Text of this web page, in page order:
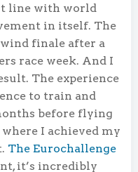
line with world
in itself. The
finale after a
race week. And I
The experience
to train and
before flying
I achieved my
The Eurochallenge
it’s incredibly